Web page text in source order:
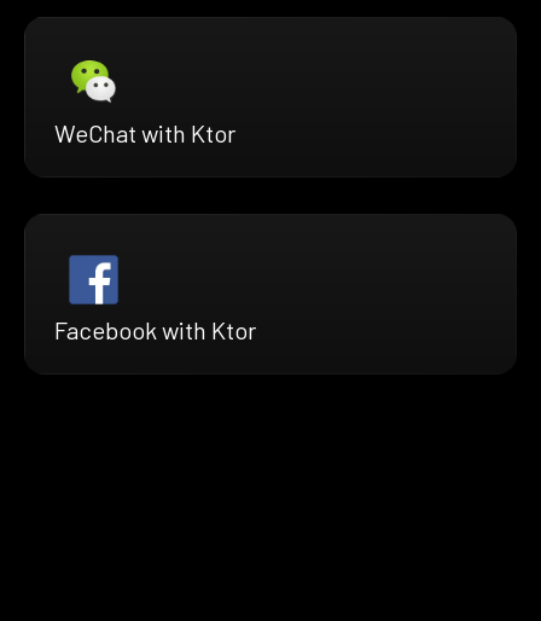
WeChat with Ktor
Facebook with Ktor